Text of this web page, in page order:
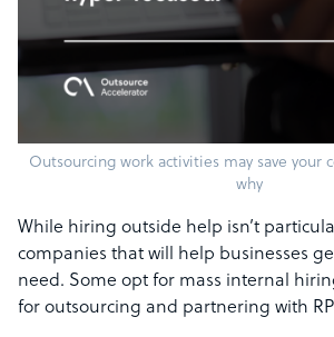
Outsourcing work activities may save your
why
While hiring outside help isn’t
companies that will help businesses
need. Some opt for mass internal
for outsourcing and partnering with